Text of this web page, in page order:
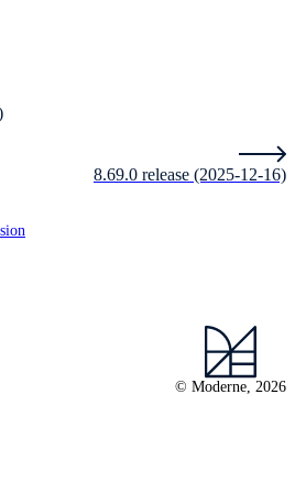
8.69.0 release (2025-12-16)
© Moderne, 2026